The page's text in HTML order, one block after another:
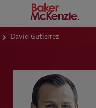
David Gutierrez